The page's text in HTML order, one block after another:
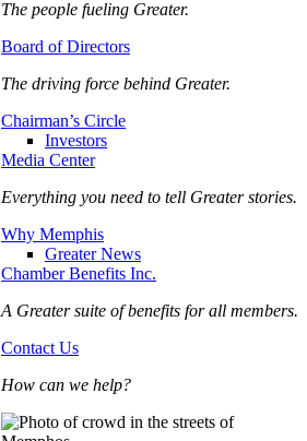
The people fueling Greater.
Board of Directors
The driving force behind Greater.
Chairman’s Circle
Investors
Media Center
Everything you need to tell Greater stories.
Why Memphis
Greater News
Chamber Benefits Inc.
A Greater suite of benefits for all members.
Contact Us
How can we help?